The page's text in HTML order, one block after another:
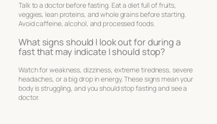
Talk to a doctor before fasting. Eat a diet full of fruits,
veggies, lean proteins, and whole grains before starting.
Avoid caffeine, alcohol, and processed foods.
What signs should I look out for during a
fast that may indicate I should stop?
Watch for weakness, dizziness, extreme tiredness, severe
headaches, or a big drop in energy. These signs mean your
body is struggling, and you should stop fasting and see a
doctor.